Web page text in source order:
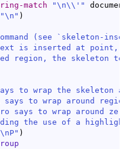
match "\n\\'"
"\n" )
(see ` skeleton-insert
text is inserted at point,
region, the skeleton text
to wrap the skeleton
says to wrap around
says to wrap around
the use of a
)